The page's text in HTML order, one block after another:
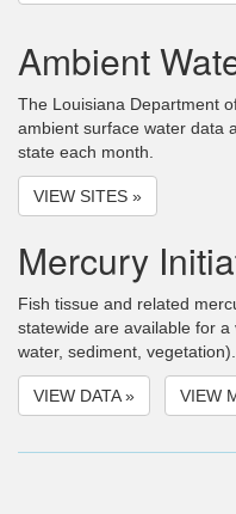
Ambient
The Louisiana Department
ambient surface water data
state each month.
VIEW SITES »
Mercury
Fish tissue and related
statewide are available for a
water, sediment, vegetation).
VIEW DATA » VIEW